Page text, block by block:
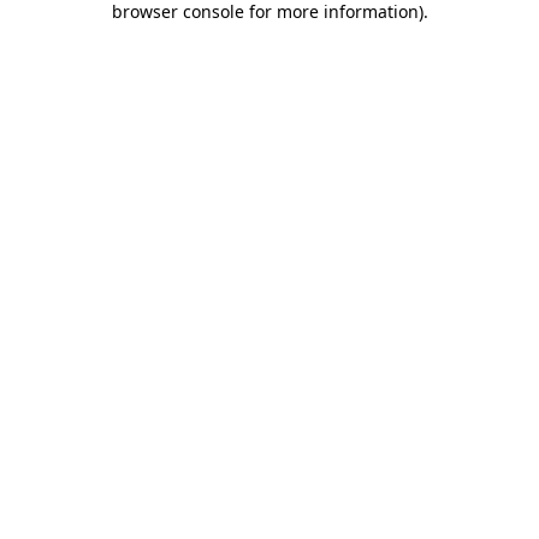
browser console for more information).